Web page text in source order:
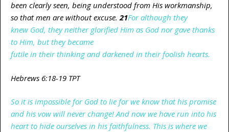
been clearly seen, being understood from His workmanship,
so that men are without excuse.21For although they
knew God, they neither glorified Him as God nor gave thanks
to Him, but they became
futile in their thinking and darkened in their foolish hearts.
Hebrews 6:18-19 TPT
So it is impossible for God to lie for we know that his promise
and his vow will never change! And now we have run into his
heart to hide ourselves in his faithfulness. This is where we